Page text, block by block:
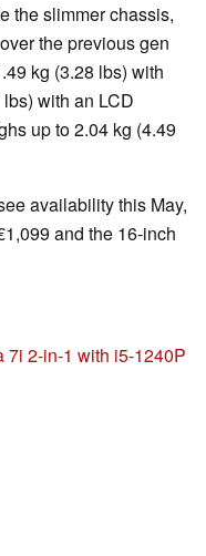
the slimmer chassis,
the previous gen
kg (3.28 lbs) with
with an LCD
up to 2.04 kg (4.49
availability this May,
and the 16-inch
7i 2-in-1 with i5-1240P